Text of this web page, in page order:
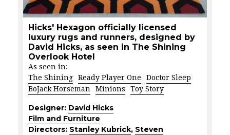
Hicks' Hexagon officially licensed
luxury rugs and runners, designed by
David Hicks, as seen in The Shining
Overlook Hotel
As seen in:
The Shining
Ready Player One
Doctor Sleep
BoJack Horseman
Minions Toy Story
Designer: David Hicks
Film and Furniture
Directors: Stanley Kubrick, Steven